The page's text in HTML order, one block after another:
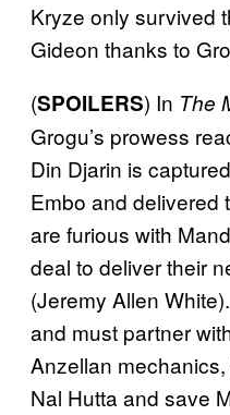
Kryze only survived
Gideon thanks to
(SPOILERS) In The
Grogu’s prowess
Din Djarin is
Embo and delivered
are furious with
deal to deliver their
(Jeremy Allen
and must partner
Anzellan
Nal Hutta and save